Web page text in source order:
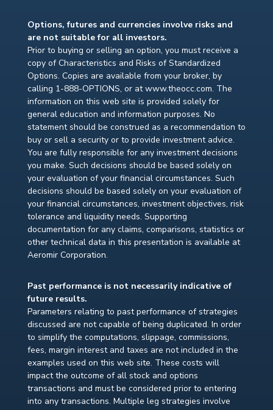
Options, futures and currencies involve risks and
are not suitable for all investors.
Prior to buying or selling an option, you must receive a
copy of Characteristics and Risks of Standardized
Options. Copies are available from your broker, by
calling 1-888-OPTIONS, or at www.theocc.com. The
information on this web site is provided solely for
general education and information purposes. No
statement should be construed as a recommendation to
buy or sell a security or to provide investment advice.
You are fully responsible for any investment decisions
you make. Such decisions should be based solely on
your evaluation of your financial circumstances. Such
decisions should be based solely on your evaluation of
your financial circumstances, investment objectives, risk
tolerance and liquidity needs. Supporting
documentation for any claims, comparisons, statistics or
other technical data in this presentation is available at
Aeromir Corporation.
Past performance is not necessarily indicative of
future results.
Parameters relating to past performance of strategies
discussed are not capable of being duplicated. In order
to simplify the computations, slippage, commissions,
fees, margin interest and taxes are not included in the
examples used on this web site. These costs will
impact the outcome of all stock and options
transactions and must be considered prior to entering
into any transactions. Multiple leg strategies involve